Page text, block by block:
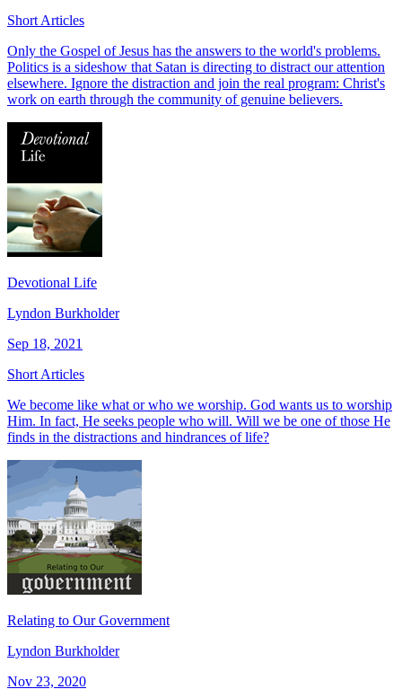
Short Articles
Only the Gospel of Jesus has the answers to the world's problems.
Politics is a sideshow that Satan is directing to distract our attention
elsewhere. Ignore the distraction and join the real program: Christ's
work on earth through the community of genuine believers.
Devotional Life
Lyndon Burkholder
Sep 18, 2021
Short Articles
We become like what or who we worship. God wants us to worship
Him. In fact, He seeks people who will. Will we be one of those He
finds in the distractions and hindrances of life?
Relating to Our Government
Lyndon Burkholder
Nov 23, 2020